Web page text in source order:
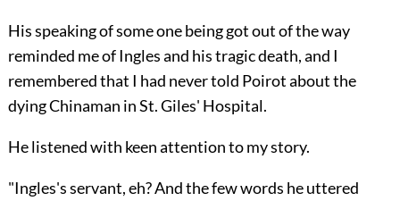
His speaking of some one being got out of the way
reminded me of Ingles and his tragic death, and I
remembered that I had never told Poirot about the
dying Chinaman in St. Giles' Hospital.
He listened with keen attention to my story.
"Ingles's servant, eh? And the few words he uttered